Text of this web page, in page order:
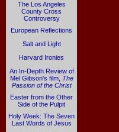
The Los Angeles
County Cross
Controversy
European Reflections
Salt and Light
Harvard Ironies
An In-Depth Review of
Mel Gibson's film, The
Passion of the Christ
Easter from the Other
Side of the Pulpit
Holy Week: The Seven
Last Words of Jesus